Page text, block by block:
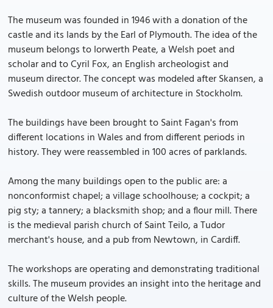
The museum was founded in 1946 with a donation of the
castle and its lands by the Earl of Plymouth. The idea of the
museum belongs to Iorwerth Peate, a Welsh poet and
scholar and to Cyril Fox, an English archeologist and
museum director. The concept was modeled after Skansen, a
Swedish outdoor museum of architecture in Stockholm.
The buildings have been brought to Saint Fagan's from
different locations in Wales and from different periods in
history. They were reassembled in 100 acres of parklands.
Among the many buildings open to the public are: a
nonconformist chapel; a village schoolhouse; a cockpit; a
pig sty; a tannery; a blacksmith shop; and a flour mill. There
is the medieval parish church of Saint Teilo, a Tudor
merchant's house, and a pub from Newtown, in Cardiff.
The workshops are operating and demonstrating traditional
skills. The museum provides an insight into the heritage and
culture of the Welsh people.